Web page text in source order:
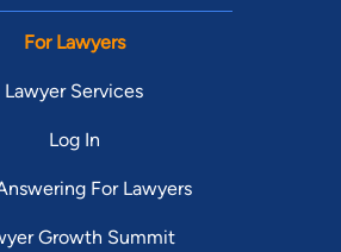
For Lawyers
Lawyer Services
Log In
For Lawyers
Growth Summit